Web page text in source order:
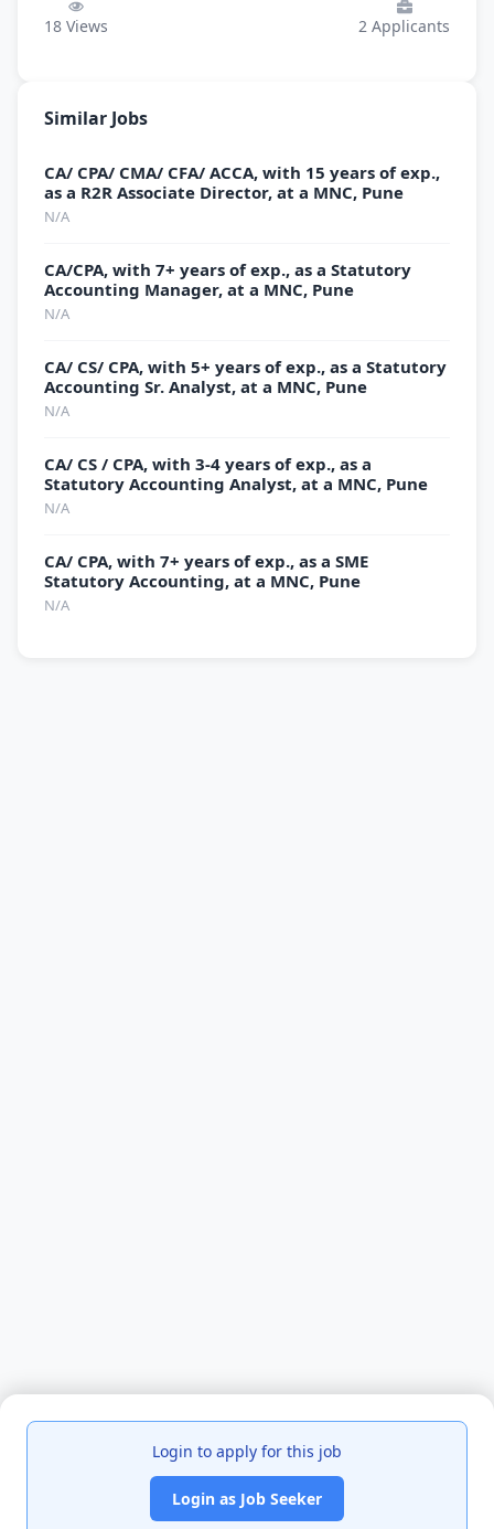
Login to apply for this job
Login as Job Seeker
18 Views 2 Applicants
Similar Jobs
CA/ CPA/ CMA/ CFA/ ACCA, with 15 years of exp.,
as a R2R Associate Director, at a MNC, Pune
N/A
CA/CPA, with 7+ years of exp., as a Statutory
Accounting Manager, at a MNC, Pune
N/A
CA/ CS/ CPA, with 5+ years of exp., as a Statutory
Accounting Sr. Analyst, at a MNC, Pune
N/A
CA/ CS / CPA, with 3-4 years of exp., as a
Statutory Accounting Analyst, at a MNC, Pune
N/A
CA/ CPA, with 7+ years of exp., as a SME
Statutory Accounting, at a MNC, Pune
N/A